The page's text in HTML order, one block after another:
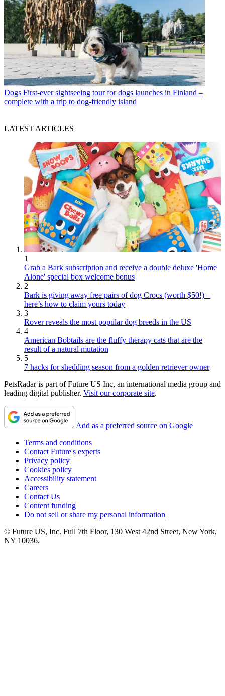
Dogs First-ever sightseeing tour for dogs launches in Finland –
complete with a trip to dog-friendly island
LATEST ARTICLES
1
Grab a Bark subscription and receive a double deluxe 'Home
Alone' special box welcome bonus
2
Bark is giving away free pairs of dog Crocs (worth $50!) –
here’s how to claim yours today
3
Rover reveals the most popular dog breeds in the US
4
American Bobtails are the fluffy therapy cats that are the
result of a natural mutation
5
7 hacks for shedding season from a golden retriever owner
PetsRadar is part of Future US Inc, an international media group and
leading digital publisher. Visit our corporate site.
Add as a preferred source on Google
Terms and conditions
Contact Future's experts
Privacy policy
Cookies policy
Accessibility statement
Careers
Contact Us
Content funding
Do not sell or share my personal information
© Future US, Inc. Full 7th Floor, 130 West 42nd Street, New York,
NY 10036.